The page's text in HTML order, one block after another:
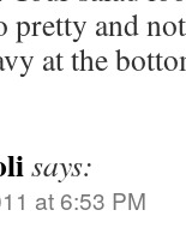
pretty and
at the
says:
at 6:53 PM